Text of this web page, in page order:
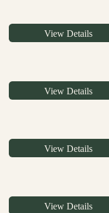
View Details
View Details
View Details
View Details